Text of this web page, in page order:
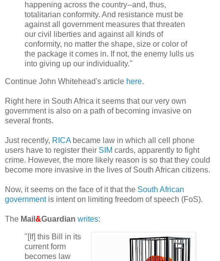
happening across the country--and, thus,
totalitarian conformity. And resistance must be
against all government measures that threaten
our civil liberties and against all kinds of
conformity, no matter the shape, size or color of
the package it comes in. If not, the enemy lulls us
into giving up our individuality."
Continue John Whitehead's article here.
Right here in South Africa it seems that our very own
government is also on a path of becoming invasive on
several fronts.
Just recently, RICA became law in which all cell phone
users have to register their SIM cards, apparently to fight
crime. However, the more likely reason is so that they could
become more invasive in the lives of South African citizens.
Now, it seems on the face of it that the South African
governmentis intent on limiting freedom of speech (FoS).
The Mail &Guardian writes:
"[If] this Bill in its
current form
becomes law